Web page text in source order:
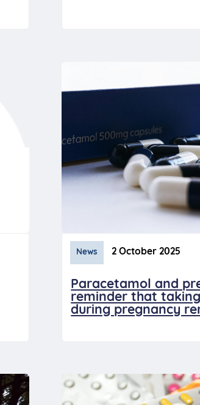
News 2 October 2025
Paracetamol and
reminder that
during pregnancy